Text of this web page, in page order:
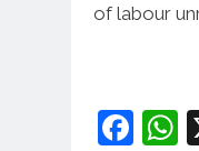
of labour